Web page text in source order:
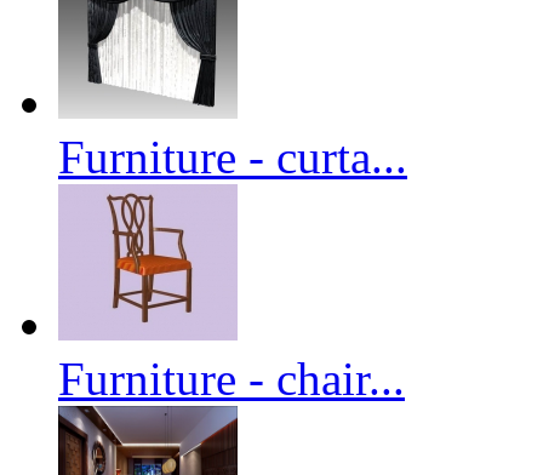
Furniture - curta...
Furniture - chair...